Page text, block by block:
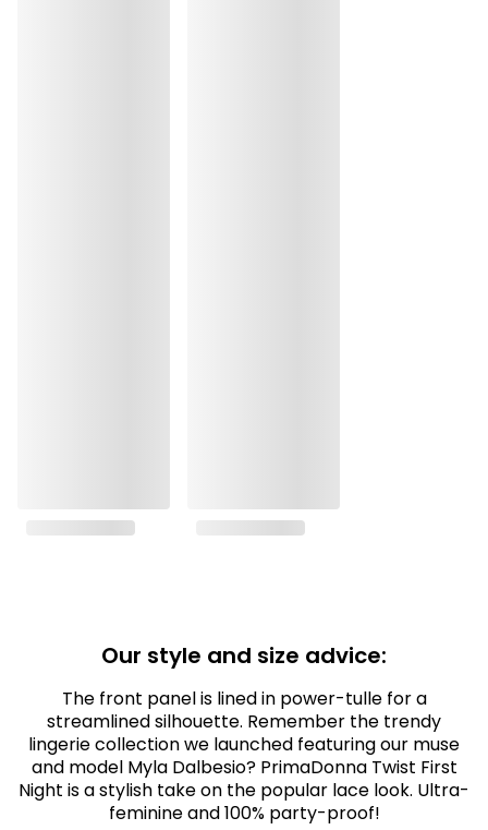
Our style and size advice:
The front panel is lined in power-tulle for a
streamlined silhouette. Remember the trendy
lingerie collection we launched featuring our muse
and model Myla Dalbesio? PrimaDonna Twist First
Night is a stylish take on the popular lace look. Ultra-
feminine and 100% party-proof!